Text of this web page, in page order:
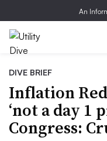
An
DIVE BRIEF
Inflation
‘not a day 1
Congress: